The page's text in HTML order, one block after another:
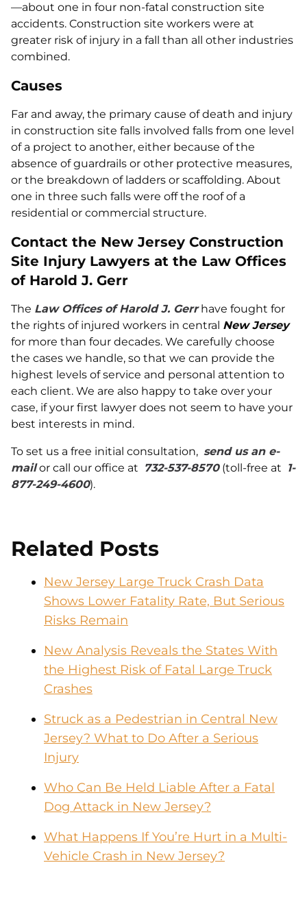
—about one in four non-fatal construction site
accidents. Construction site workers were at
greater risk of injury in a fall than all other industries
combined.
Causes
Far and away, the primary cause of death and injury
in construction site falls involved falls from one level
of a project to another, either because of the
absence of guardrails or other protective measures,
or the breakdown of ladders or scaffolding. About
one in three such falls were off the roof of a
residential or commercial structure.
Contact the New Jersey Construction
Site Injury Lawyers at the Law Offices
of Harold J. Gerr
The Law Offices of Harold J. Gerrhave fought for
the rights of injured workers in central New Jersey
for more than four decades. We carefully choose
the cases we handle, so that we can provide the
highest levels of service and personal attention to
each client. We are also happy to take over your
case, if your first lawyer does not seem to have your
best interests in mind.
To set us a free initial consultation, send us an e-
mailor call our office at 732-537-8570(toll-free at 1-
877-249-4600).
Related Posts
New Jersey Large Truck Crash Data
Shows Lower Fatality Rate, But Serious
Risks Remain
New Analysis Reveals the States With
the Highest Risk of Fatal Large Truck
Crashes
Struck as a Pedestrian in Central New
Jersey? What to Do After a Serious
Injury
Who Can Be Held Liable After a Fatal
Dog Attack in New Jersey?
What Happens If You’re Hurt in a Multi-
Vehicle Crash in New Jersey?